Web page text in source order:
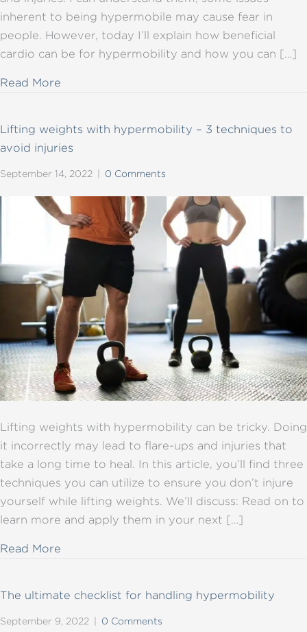
inherent to being hypermobile may cause fear in
people. However, today I’ll explain how beneficial
cardio can be for hypermobility and how you can […]
Read More
Lifting weights with hypermobility – 3 techniques to
avoid injuries
September 14, 2022 | 0 Comments
Lifting weights with hypermobility can be tricky. Doing
it incorrectly may lead to flare-ups and injuries that
take a long time to heal. In this article, you’ll find three
techniques you can utilize to ensure you don’t injure
yourself while lifting weights. We’ll discuss: Read on to
learn more and apply them in your next […]
Read More
The ultimate checklist for handling hypermobility
September 9, 2022 0 Comments